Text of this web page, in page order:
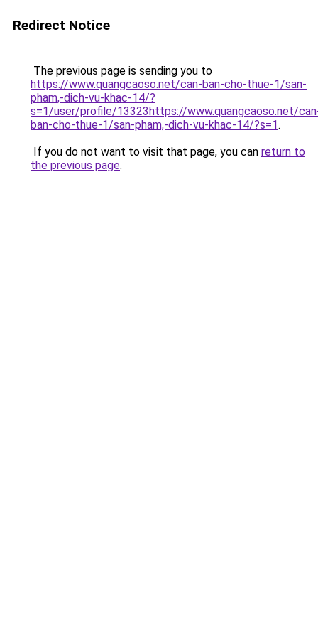
Redirect Notice
The previous page is sending you to
https://www.quangcaoso.net/can-ban-cho-thue-1/san-
pham,-dich-vu-khac-14/?
s=1/user/profile/13323https://www.quangcaoso.net/
ban-cho-thue-1/san-pham,-dich-vu-khac-14/?s=1.
If you do not want to visit that page, you can return to
the previous page.